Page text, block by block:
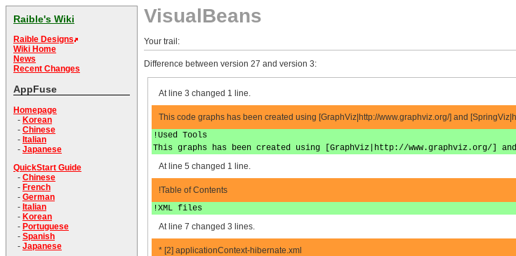
Raible's Wiki
Raible Designs
Wiki Home
News
Recent Changes
AppFuse
Homepage
- Korean
- Chinese
- Italian
- Japanese
QuickStart Guide
- Chinese
- French
- German
- Italian
- Korean
- Portuguese
- Spanish
- Japanese
VisualBeans
Your trail:
Difference between version 27 and version 3:
At line 3 changed 1 line.
This code graphs has been created using [GraphViz|http://www.graphviz.org/] and
!Used Tools
This graphs has been created using [GraphViz|http://www.graphviz.org/]
At line 5 changed 1 line.
!Table of Contents
!XML files
At line 7 changed 3 lines.
* [2] applicationContext-hibernate.xml